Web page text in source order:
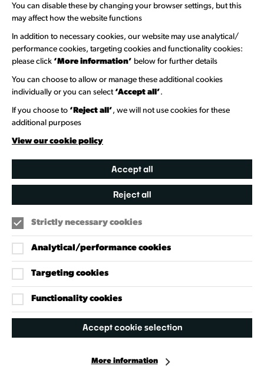
You can disable these by changing your browser settings, but this
may affect how the website functions
In addition to necessary cookies, our website may use analytical/
performance cookies, targeting cookies and functionality cookies:
please click ‘More information’ below for further details
You can choose to allow or manage these additional cookies
individually or you can select ‘Accept all’.
If you choose to ‘Reject all’, we will not use cookies for these
additional purposes
View our cookie policy
Accept all
Reject all
Strictly necessary cookies
Analytical/performance cookies
Targeting cookies
Functionality cookies
Accept cookie selection
More information
Welcome to Wandsworth
Newsletter Sign Up
Information Hubs
Venue Directory
Heritage Collection
Creative Directory
Our Policies
Accessibility Policy
Cookie Policy
Privacy Policy